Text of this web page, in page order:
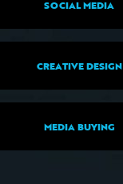
SOCIAL MEDIA
CREATIVE DESIGN
MEDIA BUYING